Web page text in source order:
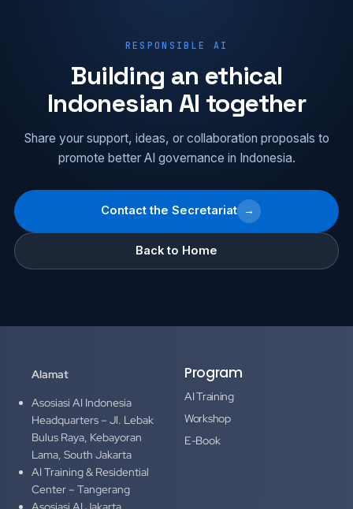
RESPONSIBLE AI
Building an ethical
Indonesian AI together
Share your support, ideas, or collaboration proposals to
promote better AI governance in Indonesia.
Contact the Secretariat →
Back to Home
Alamat
Asosiasi AI Indonesia
Headquarters – Jl. Lebak
Bulus Raya, Kebayoran
Lama, South Jakarta
AI Training & Residential
Center – Tangerang
Program
AI Training
Workshop
E-Book